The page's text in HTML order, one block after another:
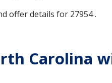
offer details for 27954 .
Carolina